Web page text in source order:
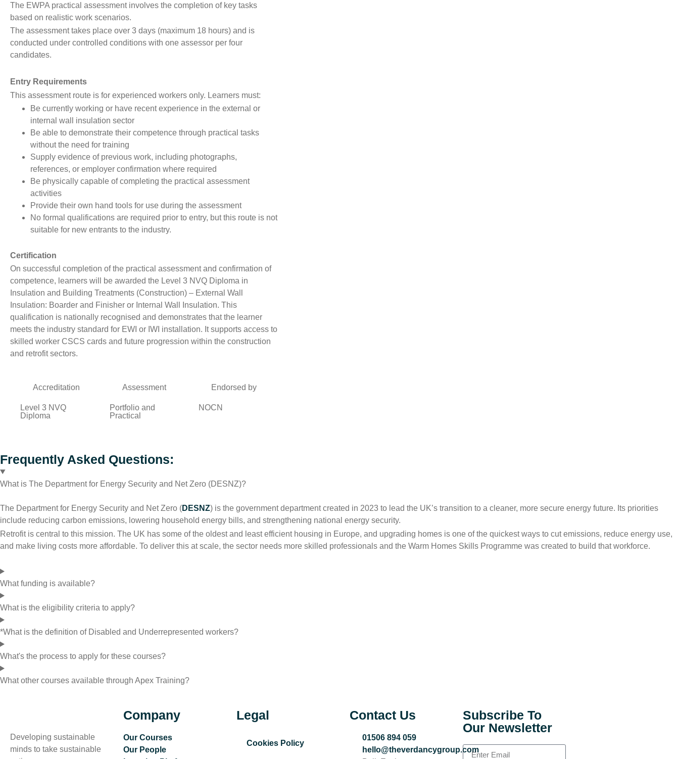
The EWPA practical assessment involves the completion of key tasks
based on realistic work scenarios.
The assessment takes place over 3 days (maximum 18 hours) and is
conducted under controlled conditions with one assessor per four
candidates.
Entry Requirements
This assessment route is for experienced workers only. Learners must:
Be currently working or have recent experience in the external or
internal wall insulation sector
Be able to demonstrate their competence through practical tasks
without the need for training
Supply evidence of previous work, including photographs,
references, or employer confirmation where required
Be physically capable of completing the practical assessment
activities
Provide their own hand tools for use during the assessment
No formal qualifications are required prior to entry, but this route is not
suitable for new entrants to the industry.
Certification
On successful completion of the practical assessment and confirmation of
competence, learners will be awarded the Level 3 NVQ Diploma in
Insulation and Building Treatments (Construction) – External Wall
Insulation: Boarder and Finisher or Internal Wall Insulation. This
qualification is nationally recognised and demonstrates that the learner
meets the industry standard for EWI or IWI installation. It supports access to
skilled worker CSCS cards and future progression within the construction
and retrofit sectors.
Accreditation
Level 3 NVQ
Diploma
Assessment
Portfolio and
Practical
Endorsed by
NOCN
Frequently Asked Questions:
What is The Department for Energy Security and Net Zero (DESNZ)?
The Department for Energy Security and Net Zero (DESNZ) is the government department created in 2023 to lead the UK’s transition to a cleaner, more secure energy future. Its priorities
include reducing carbon emissions, lowering household energy bills, and strengthening national energy security.
Retrofit is central to this mission. The UK has some of the oldest and least efficient housing in Europe, and upgrading homes is one of the quickest ways to cut emissions, reduce energy use,
and make living costs more affordable. To deliver this at scale, the sector needs more skilled professionals and the Warm Homes Skills Programme was created to build that workforce.
What funding is available?
What is the eligibility criteria to apply?
*What is the definition of Disabled and Underrepresented workers?
What's the process to apply for these courses?
What other courses available through Apex Training?
Developing sustainable
minds to take sustainable
Company
Our Courses
Our People
Legal
Cookies Policy
Contact Us
01506 894 059
hello@theverdancygroup.com
Subscribe To
Our Newsletter